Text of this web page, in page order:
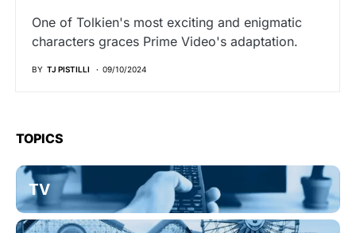
One of Tolkien's most exciting and enigmatic
characters graces Prime Video's adaptation.
BY TJ PISTILLI 09/10/2024
TOPICS
TV